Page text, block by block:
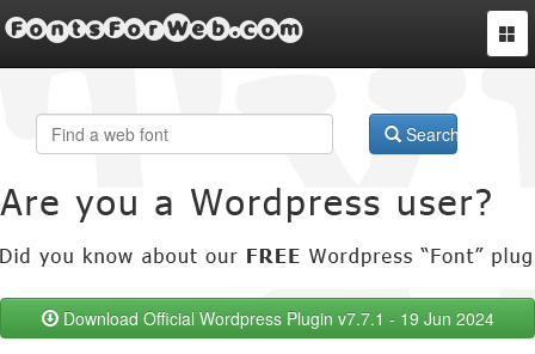
FontsForWeb.com
Search
Download Official Wordpress Plugin v7.7.1 - 19 Jun 2024